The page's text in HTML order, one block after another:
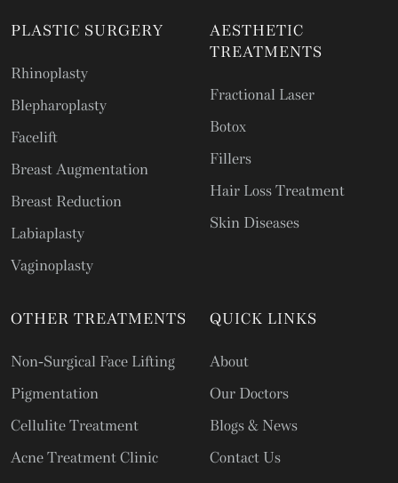
PLASTIC SURGERY
Rhinoplasty
Blepharoplasty
Facelift
Breast Augmentation
Breast Reduction
Labiaplasty
Vaginoplasty
AESTHETIC
TREATMENTS
Fractional Laser
Botox
Fillers
Hair Loss Treatment
Skin Diseases
OTHER TREATMENTS
Non-Surgical Face Lifting
Pigmentation
Cellulite Treatment
Acne Treatment Clinic
QUICK LINKS
About
Our Doctors
Blogs & News
Contact Us